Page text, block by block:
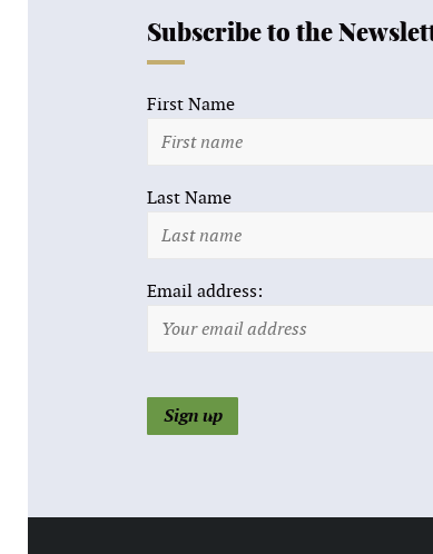
Subscribe to the
First Name
Last Name
Email address: